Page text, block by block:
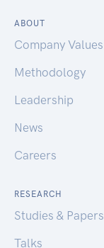
ABOUT
Company Values
Methodology
Leadership
News
Careers
RESEARCH
Studies & Papers
Talks